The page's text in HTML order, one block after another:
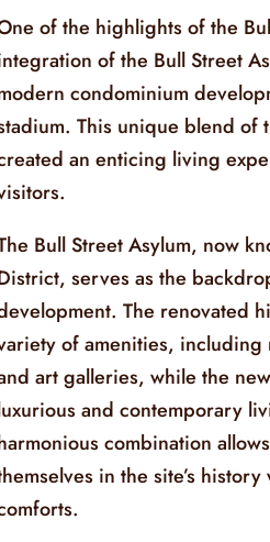
of the highlights of the
of the Bull Street
condominium
This unique blend of
an enticing living
Bull Street Asylum, now
serves as the
The renovated
of amenities, including
art galleries, while the
and contemporary
combination
in the site’s